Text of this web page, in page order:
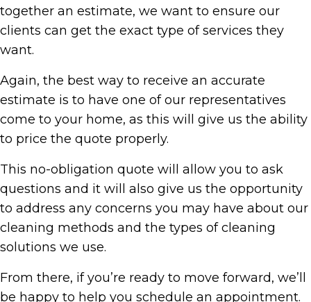
together an estimate, we want to ensure our
clients can get the exact type of services they
want.
Again, the best way to receive an accurate
estimate is to have one of our representatives
come to your home, as this will give us the ability
to price the quote properly.
This no-obligation quote will allow you to ask
questions and it will also give us the opportunity
to address any concerns you may have about our
cleaning methods and the types of cleaning
solutions we use.
From there, if you’re ready to move forward, we’ll
be happy to help you schedule an appointment.